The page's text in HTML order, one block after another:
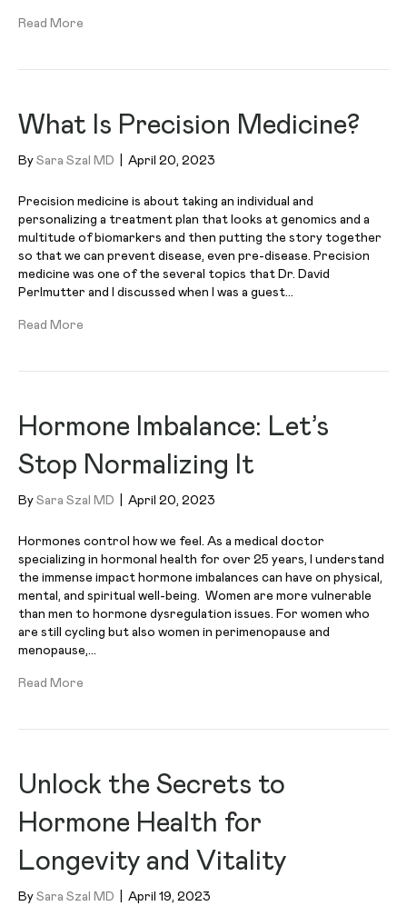
Read More
What Is Precision Medicine?
By Sara Szal MD April 20, 2023
Precision medicine is about taking an individual and
personalizing a treatment plan that looks at genomics and a
multitude of biomarkers and then putting the story together
so that we can prevent disease, even pre-disease. Precision
medicine was one of the several topics that Dr. David
Perlmutter and I discussed when I was a guest…
Read More
Hormone Imbalance: Let’s
Stop Normalizing It
By Sara Szal MD April 20, 2023
Hormones control how we feel. As a medical doctor
specializing in hormonal health for over 25 years, I understand
the immense impact hormone imbalances can have on physical,
mental, and spiritual well-being. Women are more vulnerable
than men to hormone dysregulation issues. For women who
are still cycling but also women in perimenopause and
menopause,…
Read More
Unlock the Secrets to
Hormone Health for
Longevity and Vitality
By Sara Szal MD April 19, 2023